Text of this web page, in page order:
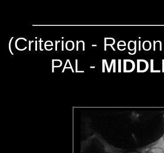
(Criterion -
PAL -